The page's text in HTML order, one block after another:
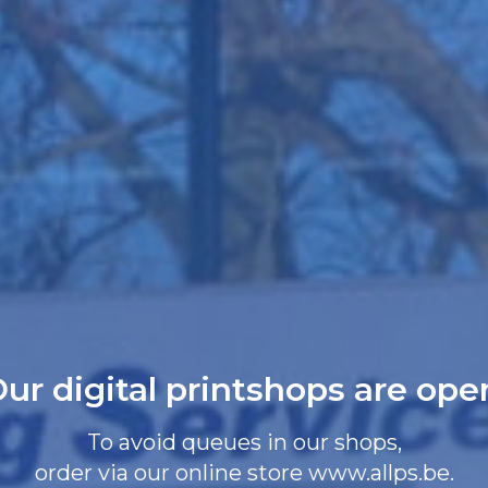
To avoid queues in our shops,
order via our online store www.allps.be.
digital printshops are